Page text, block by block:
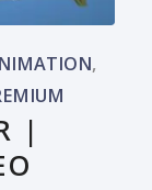
,
|